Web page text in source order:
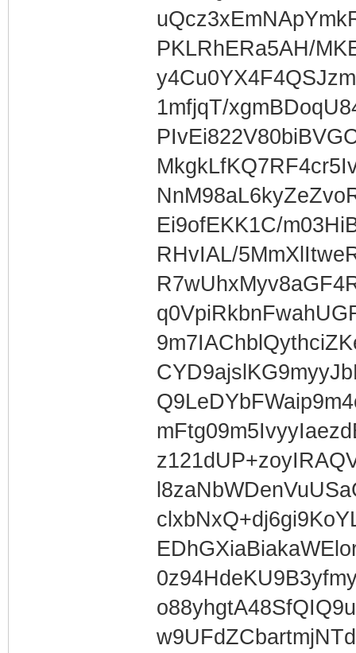
PKLRhERa5AH/
1mfjqT/
Ei9ofEKK1C/
RHvIAL/